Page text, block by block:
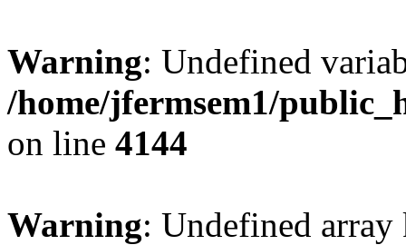
Warning: Undefined
/home/jfermsem1/
on line 4144
Warning: Undefined